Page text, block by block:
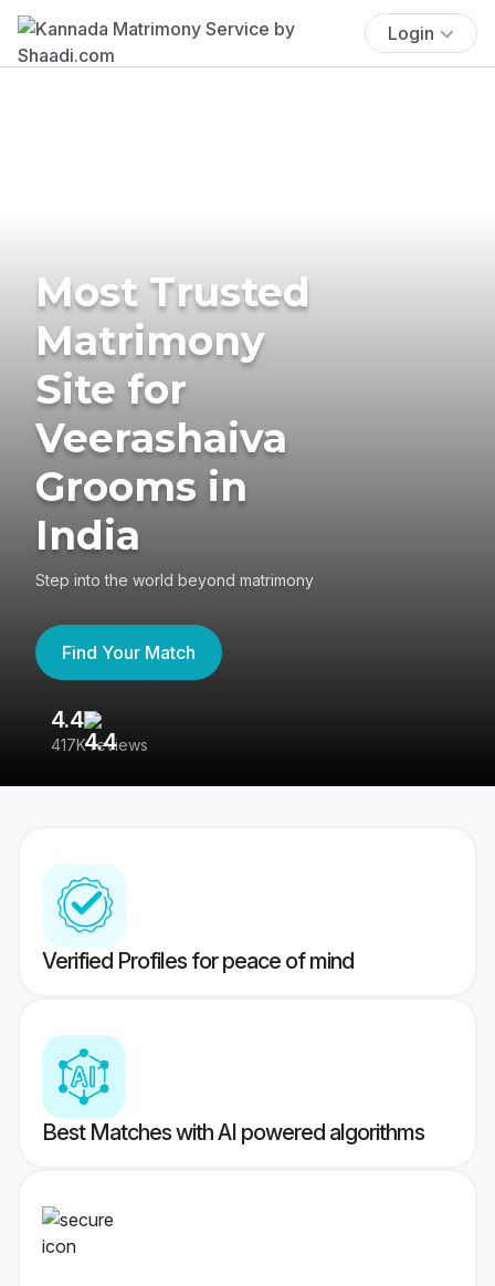
Login
Most Trusted
Matrimony
Site for
Veerashaiva
Grooms in
India
Step into the world beyond matrimony
Find Your Match
4.4
417K reviews
Verified Profiles for peace of mind
Best Matches with AI powered algorithms